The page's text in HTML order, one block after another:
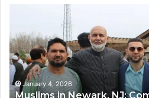
Newark,
NJ:
Community
Growth,
Diversity,
January 4, 2026
Muslims in Newark, NJ: